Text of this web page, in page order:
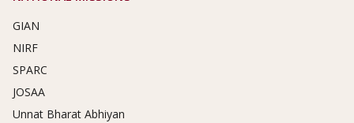
GIAN
NIRF
SPARC
JOSAA
Unnat Bharat Abhiyan